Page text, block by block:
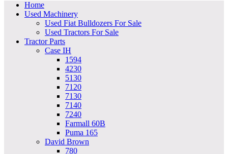
Home
Used Machinery
Used Fiat Bulldozers For Sale
Used Tractors For Sale
Tractor Parts
Case IH
1594
4230
5130
7120
7130
7140
7240
Farmall 60B
Puma 165
David Brown
780